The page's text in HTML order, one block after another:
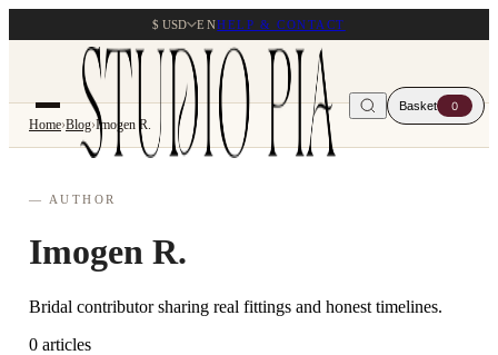
$ USD ENHELP & CONTACT
Basket 0
Home›Blog›Imogen R.
— AUTHOR
Imogen R.
Bridal contributor sharing real fittings and honest timelines.
0 articles